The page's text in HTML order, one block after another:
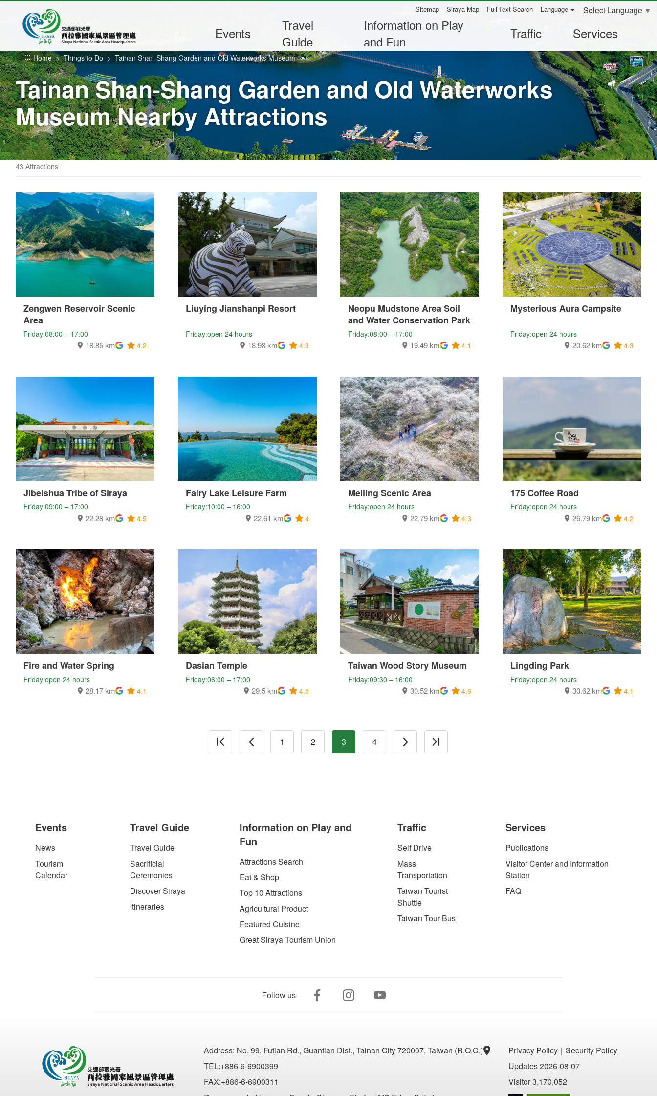
Go
content
section
Sitemap Siraya Map Full-Text Search Language Select Language ▼
Events
Travel
Guide
Information on Play
and Fun
Traffic Services
::: Home Things to Do Tainan Shan-Shang Garden and Old Waterworks Museum
Tainan Shan-Shang Garden and Old Waterworks
Museum Nearby Attractions
43 Attractions
Zengwen Reservoir Scenic
Area
Friday:08:00 – 17:00
18.85 km 4.2
Liuying Jianshanpi Resort
Friday:open 24 hours
18.98 km 4.3
Neopu Mudstone Area Soil
and Water Conservation Park
Friday:08:00 – 17:00
19.49 km 4.1
Mysterious Aura Campsite
Friday:open 24 hours
20.62 km 4.3
Jibeishua Tribe of Siraya
Friday:09:00 – 17:00
22.28 km 4.5
Fairy Lake Leisure Farm
Friday:10:00 – 16:00
22.61 km 4
Meiling Scenic Area
Friday:open 24 hours
22.79 km 4.3
175 Coffee Road
Friday:open 24 hours
26.79 km 4.2
Fire and Water Spring
Friday:open 24 hours
28.17 km 4.1
Dasian Temple
Friday:06:00 – 17:00
29.5 km 4.5
Taiwan Wood Story Museum
Friday:09:30 – 16:00
30.52 km 4.6
Lingding Park
Friday:open 24 hours
30.62 km 4.1
1 2 3 4
Events
News
Tourism
Calendar
Travel Guide
Travel Guide
Sacrificial
Ceremonies
Discover Siraya
Itineraries
Information on Play and
Fun
Attractions Search
Eat & Shop
Top 10 Attractions
Agricultural Product
Featured Cuisine
Great Siraya Tourism Union
Traffic
Self Drive
Mass
Transportation
Taiwan Tourist
Shuttle
Taiwan Tour Bus
Services
Publications
Visitor Center and Information
Station
FAQ
Follow us
Address: No. 99, Futian Rd., Guantian Dist., Tainan City 720007, Taiwan (R.O.C.)
TEL:+886-6-6900399
FAX:+886-6-6900311
Privacy Policy ｜ Security Policy
Updates 2026-08-07
Visitor 3,170,052